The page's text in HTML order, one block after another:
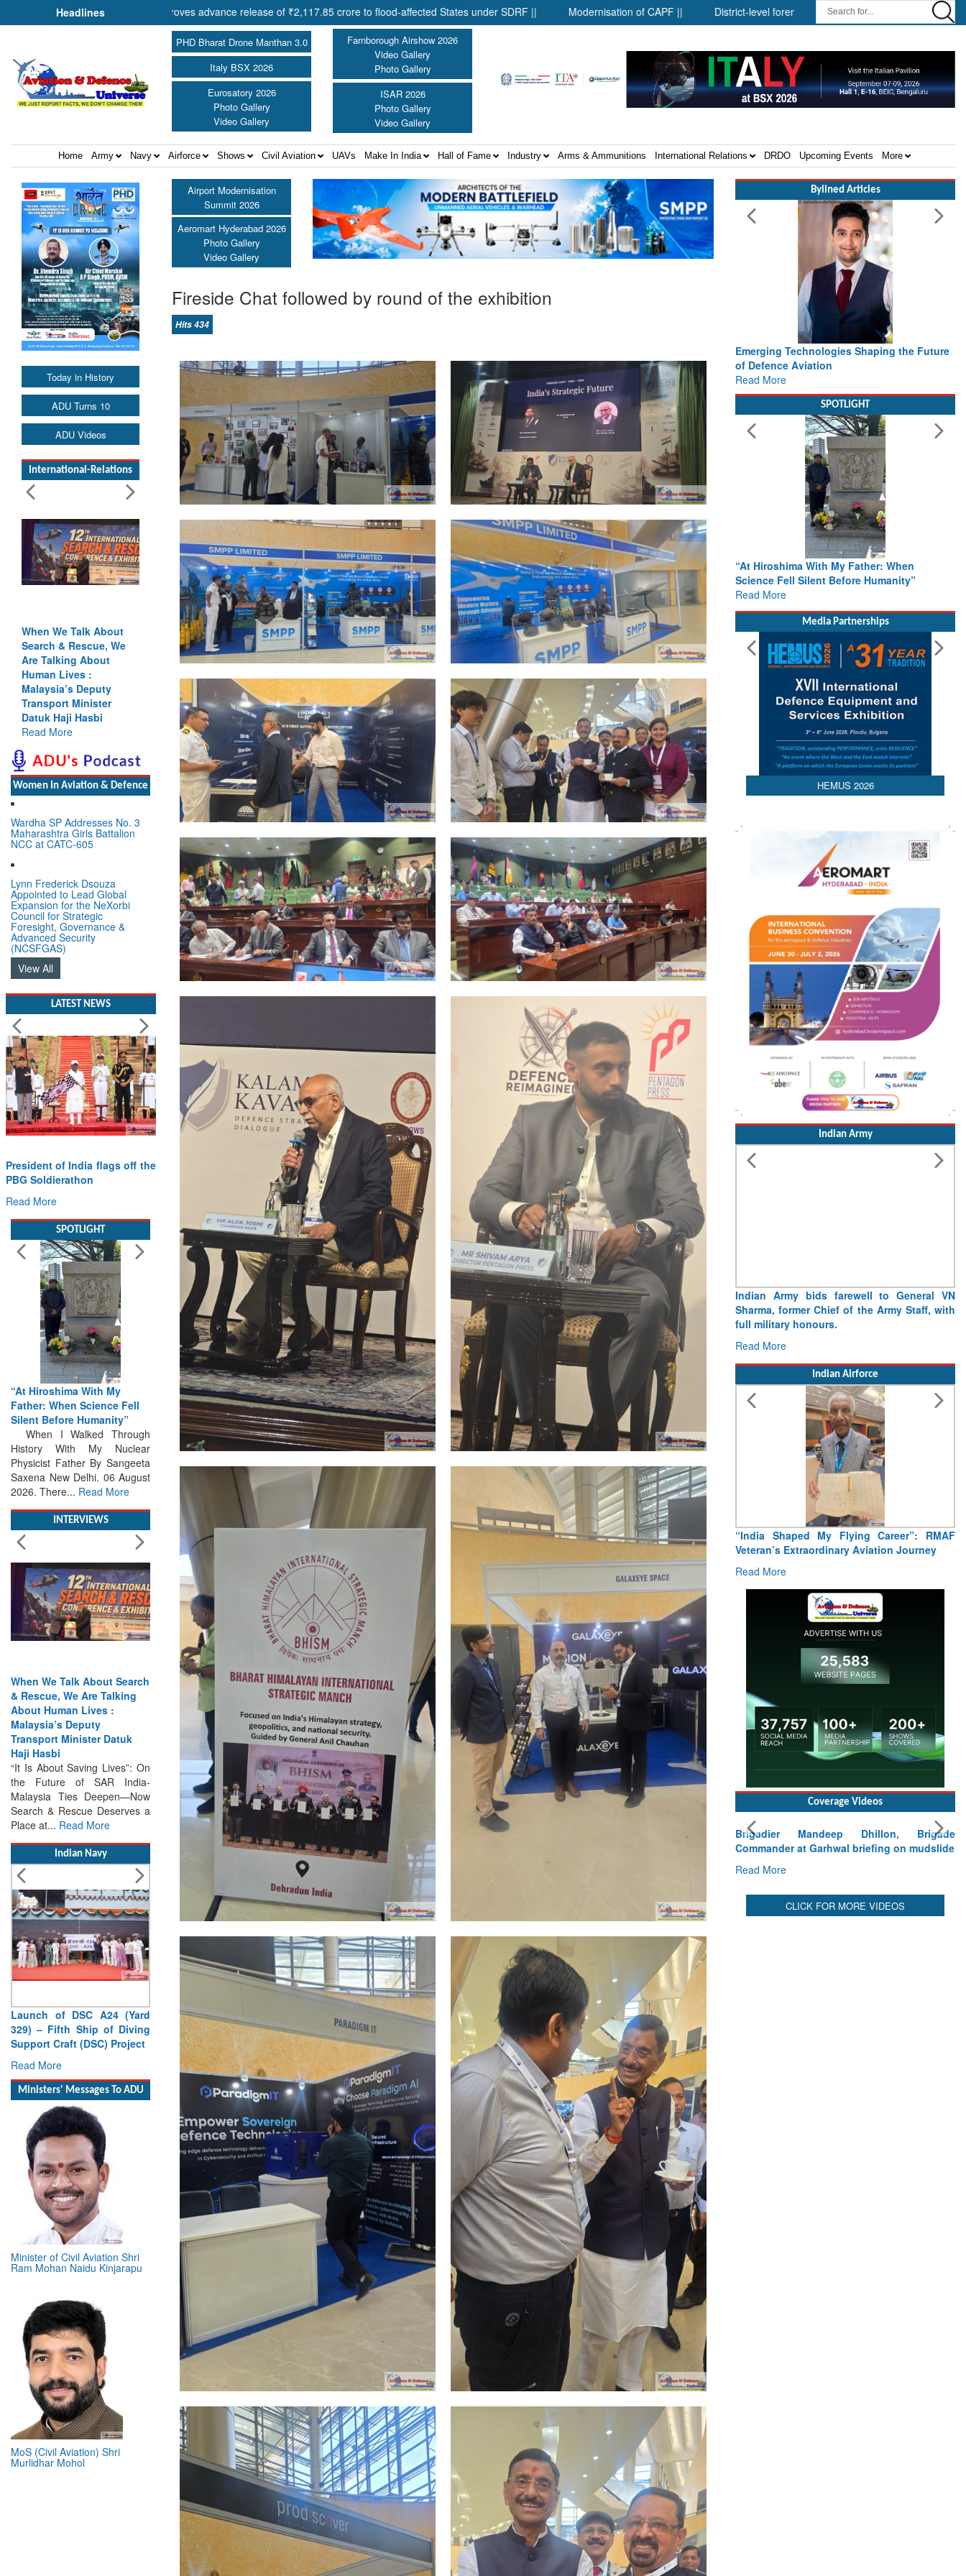
Headlines
Amit Shah approves advance release of ₹2,117.85 crore to flood-affected States under SDRF || Modernisation of CAPF || District-level forensic mobile van network || Security infrastructure
PHD Bharat Drone Manthan 3.0
Italy BSX 2026
Eurosatory 2026
Photo Gallery
Video Gallery
Farnborough Airshow 2026
Video Gallery
Photo Gallery
ISAR 2026
Photo Gallery
Video Gallery
Home Army Navy Airforce Shows Civil Aviation UAVs Make In India Hall of Fame Industry Arms & Ammunitions International Relations DRDO Upcoming Events More
Today in History
ADU Turns 10
ADU Videos
International-Relations
Blood and Water
Cannot Flow Together:
Why India’s Indus
Treaty Stand Is
Justified
Read More
Women In Aviation & Defence
Wardha SP Addresses No. 3
Maharashtra Girls Battalion
Appointed to Lead Global
Council for Strategic
Foresight, Governance &
Advanced Security
(NCSFGAS)
View All
LATEST NEWS
President of India flags off the
Read More
SPOTLIGHT
From Closed-Door
Deliberations to Global
Action: iSAR 2026 Colloquia
Present Roadmap for the
Future of Search and
Rescue
Brainstorming Tomorrow's
Emergencies in the skies , on
the seas and under water
Professional Collaboration,
Technology Dominate...
More
INTERVIEWS
India Has the Experience—
Now It Needs the
Architecture: Commodore
AJ Singh on SAR
Search & Rescue Cannot
Remain an Afterthought:
Disasters Will Not Give You
Warning Exercises,
Missing Links...Read More
Launch of DSC A24 (Yard
Support Craft (DSC) Project
Read More
Ministers' Messages To ADU
Airport Modernisation
Summit 2026
Aeromart Hyderabad 2026
Photo Gallery
Video Gallery
Fireside Chat followed by round of the exhibition
Hits 434
Bylined Articles
Working with Intelligence, not Just AI – a
Delivery leader’s view from Aerospace &
Defence
Read More
SPOTLIGHT
From Closed-Door Deliberations to Global
Action: iSAR 2026 Colloquia Present
Roadmap for the Future of Search and
Read More
Media Partnerships
HEMUS 2026
Indian Army bids farewell to General VN
Sharma, former Chief of the Army Staff, with
full military honours.
Read More
Indian Airforce
“India Shaped My Flying Career”: RMAF
Veteran’s Extraordinary Aviation Journey
Coverage Videos
Brigadier Mandeep Dhillon, Brigade
Commander at Garhwal briefing on mudslide
Read More